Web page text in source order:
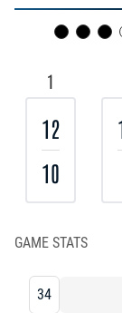
1
12
10
GAME STATS
34